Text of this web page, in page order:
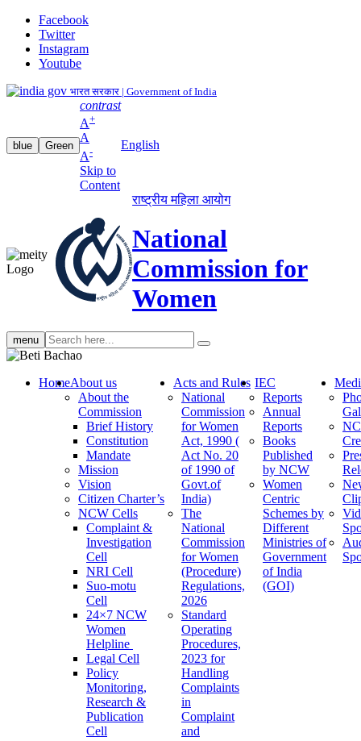
Facebook
Twitter
Instagram
Youtube
भारत सरकार | Government of India
blue Green
contrast
A+
A
A-
Skip to
Content
English
राष्ट्रीय महिला आयोग
National
Commission for
Women
menu Search
search
HomeAbout us
About the
Commission
Brief History
Constitution
Mandate
Mission
Vision
Citizen Charter’s
NCW Cells
Complaint &
Investigation
Cell
NRI Cell
Suo-motu
Cell
24×7 NCW
Women
Helpline
Legal Cell
Policy
Monitoring,
Research &
Publication
Cell
Acts and Rules
National
Commission
for Women
Act, 1990 (
Act No. 20
of 1990 of
Govt.of
India)
The
National
Commission
for Women
(Procedure)
Regulations,
2026
Standard
Operating
Procedures,
2023 for
Handling
Complaints
in
Complaint
and
IEC
Reports
Annual
Reports
Books
Published
by NCW
Women
Centric
Schemes by
Different
Ministries of
Government
of India
(GOI)